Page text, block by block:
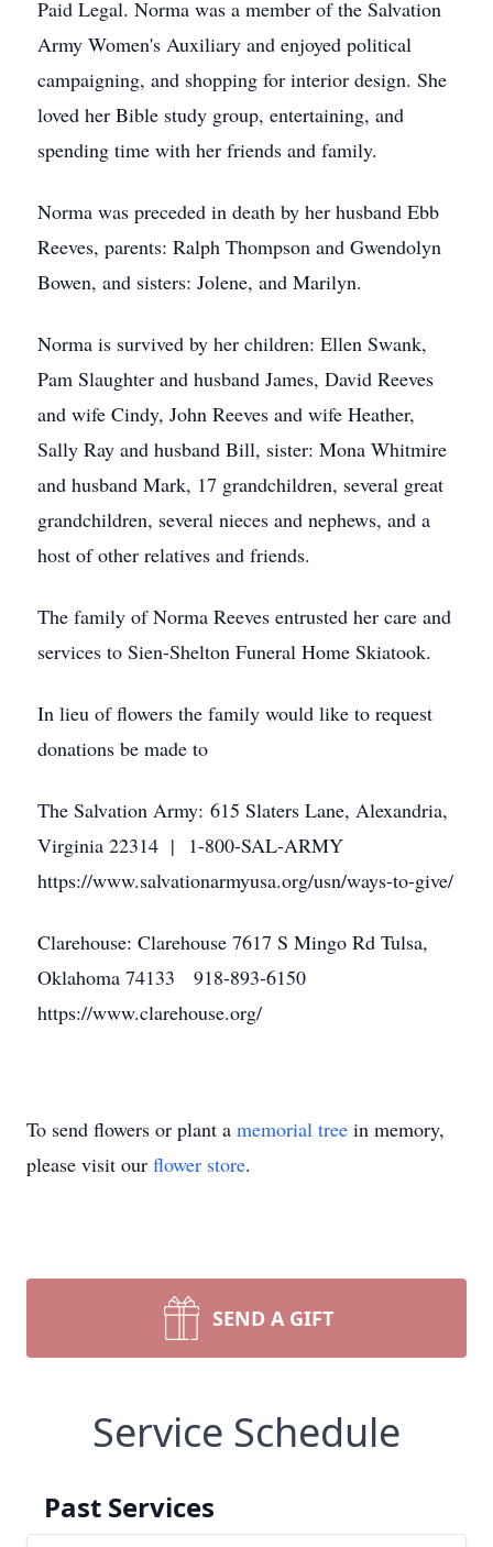
Paid Legal. Norma was a member of the Salvation
Army Women's Auxiliary and enjoyed political
campaigning, and shopping for interior design. She
loved her Bible study group, entertaining, and
spending time with her friends and family.
Norma was preceded in death by her husband Ebb
Reeves, parents: Ralph Thompson and Gwendolyn
Bowen, and sisters: Jolene, and Marilyn.
Norma is survived by her children: Ellen Swank,
Pam Slaughter and husband James, David Reeves
and wife Cindy, John Reeves and wife Heather,
Sally Ray and husband Bill, sister: Mona Whitmire
and husband Mark, 17 grandchildren, several great
grandchildren, several nieces and nephews, and a
host of other relatives and friends.
The family of Norma Reeves entrusted her care and
services to Sien-Shelton Funeral Home Skiatook.
In lieu of flowers the family would like to request
donations be made to
The Salvation Army: 615 Slaters Lane, Alexandria,
Virginia 22314 | 1-800-SAL-ARMY
https://www.salvationarmyusa.org/usn/ways-to-give/
Clarehouse: Clarehouse 7617 S Mingo Rd Tulsa,
Oklahoma 74133 918-893-6150
https://www.clarehouse.org/
To send flowers or plant a memorial tree in memory,
please visit our flower store.
SEND A GIFT
Service Schedule
Past Services